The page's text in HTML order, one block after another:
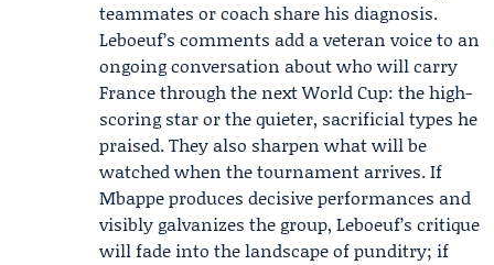
teammates or coach share his diagnosis.
Leboeuf’s comments add a veteran voice to an
ongoing conversation about who will carry
France through the next World Cup: the high-
scoring star or the quieter, sacrificial types he
praised. They also sharpen what will be
watched when the tournament arrives. If
Mbappe produces decisive performances and
visibly galvanizes the group, Leboeuf’s critique
will fade into the landscape of punditry; if